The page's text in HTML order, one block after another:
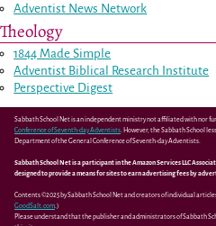
Adventist News Network
Theology
1844 Made Simple
Adventist Biblical Research Institute
Perspective Digest
Sabbath School Net is an independent ministry not affiliated with nor
Conference of Seventh-day Adventists. However, the Sabbath School
Department of the General Conference of Seventh-day Adventists.
Sabbath School Net is a participant in the Amazon Services LLC
designed to provide a means for sites to earn advertising fees by
Contents ©2025 by Sabbath School Net and creators of individual
GoodSalt.com.)
Please understand that the publisher and administrators of Sabbath